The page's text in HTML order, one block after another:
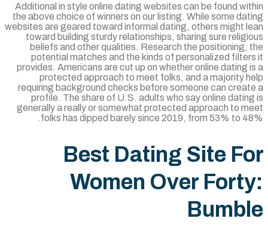
Additional in style online dating websites can be found
the above choice of winners on our listing. While some
websites are geared toward informal dating, others might
toward building sturdy relationships, sharing sure
beliefs and other qualities. Research the positioning,
potential matches and the kinds of personalized
provides. Americans are cut up on whether online dating
protected approach to meet folks, and a majority
requiring background checks before someone can
profile. The share of U.S. adults who say online
generally a really or somewhat protected approach to
folks has dipped barely since 2019, from 53% to
Best Dating Site
Women Over